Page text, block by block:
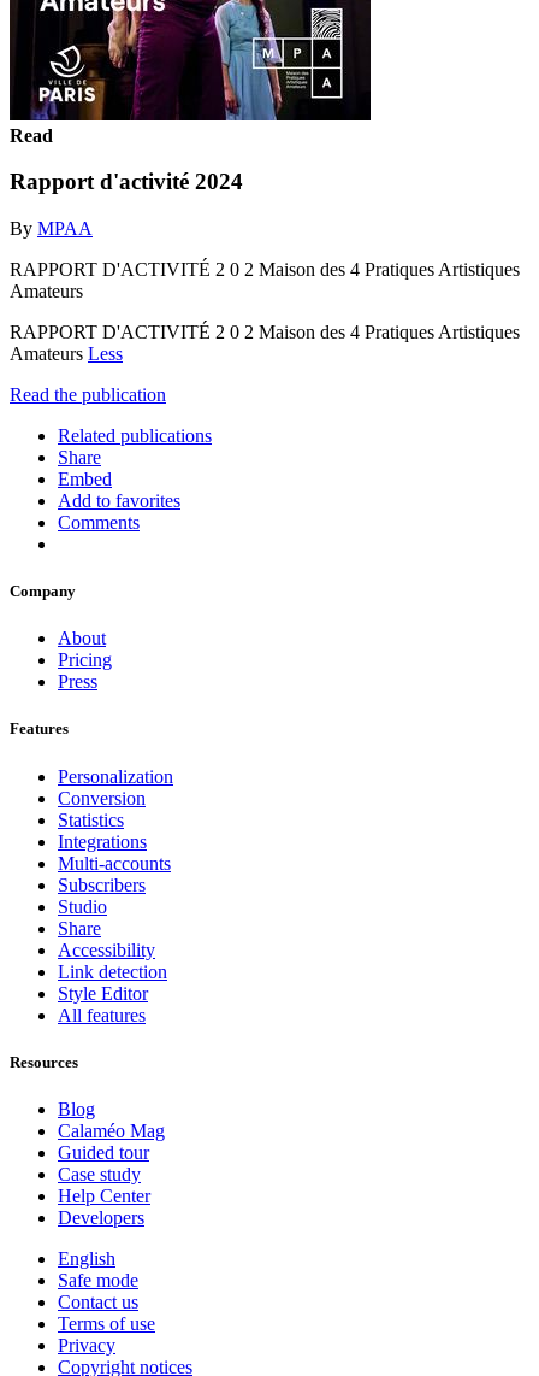
Read
Rapport d'activité 2024
By MPAA
RAPPORT D'ACTIVITÉ 2 0 2 Maison des 4 Pratiques Artistiques
Amateurs
RAPPORT D'ACTIVITÉ 2 0 2 Maison des 4 Pratiques Artistiques
Amateurs Less
Read the publication
Related publications
Share
Embed
Add to favorites
Comments
Company
About
Pricing
Press
Features
Personalization
Conversion
Statistics
Integrations
Multi-accounts
Subscribers
Studio
Share
Accessibility
Link detection
Style Editor
All features
Resources
Blog
Calaméo Mag
Guided tour
Case study
Help Center
Developers
English
Safe mode
Contact us
Terms of use
Privacy
Copyright notices